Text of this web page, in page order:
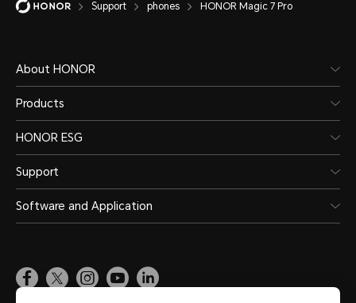
Support phones HONOR Magic 7 Pro
About HONOR
Products
HONOR ESG
Support
Software and Application